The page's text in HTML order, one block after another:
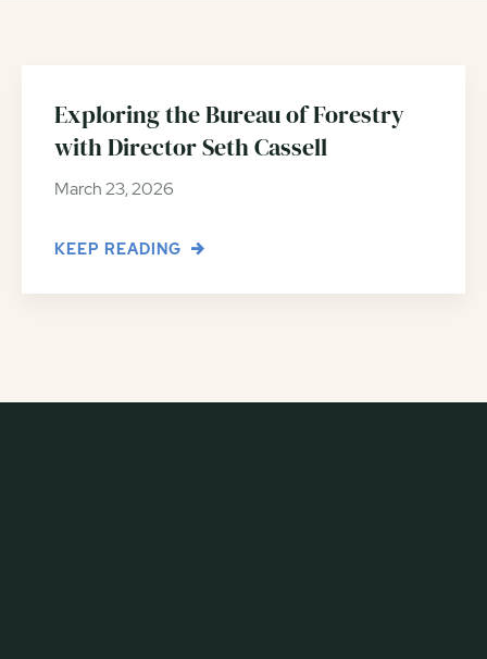
Exploring the Bureau of Forestry
with Director Seth Cassell
March 23, 2026
KEEP READING